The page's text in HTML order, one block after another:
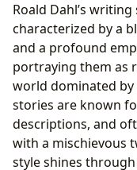
Roald Dahl’s
characterized by a
and a profound
portraying them as
world dominated
stories are known
descriptions, and
with a mischievous
style shines